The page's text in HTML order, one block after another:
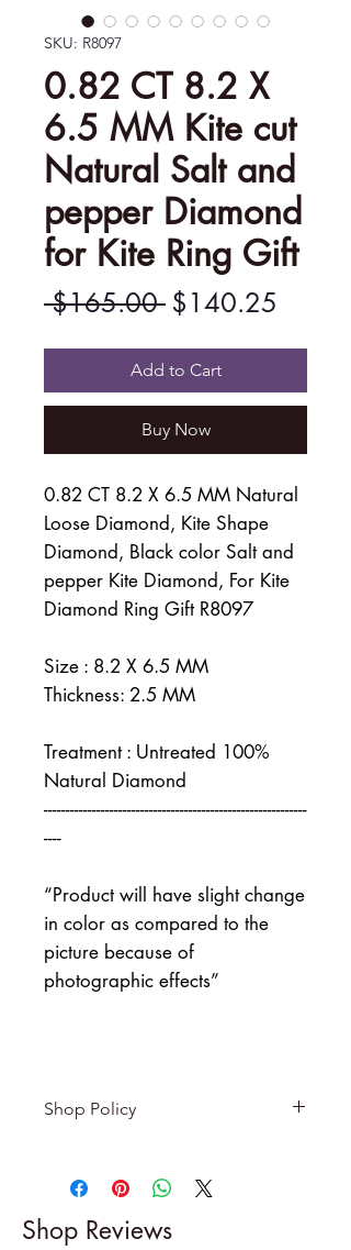
SKU: R8097
0.82 CT 8.2 X
6.5 MM Kite cut
Natural Salt and
pepper Diamond
for Kite Ring Gift
$165.00 Regular
Price
$140.25
Price
Add to Cart
Buy Now
0.82 CT 8.2 X 6.5 MM Natural
Loose Diamond, Kite Shape
Diamond, Black color Salt and
pepper Kite Diamond, For Kite
Diamond Ring Gift R8097
Size : 8.2 X 6.5 MM
Thickness: 2.5 MM
Treatment : Untreated 100%
Natural Diamond
------------------------------------------------------------
----
“Product will have slight change
in color as compared to the
picture because of
photographic effects”
Shop Policy
-------------------------
exchanges
Shop Reviews